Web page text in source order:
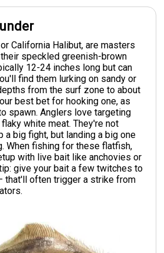
California Halibut, are masters
speckled greenish-brown
12-24 inches long but can
find them lurking on sandy or
from the surf zone to about
best bet for hooking one, as
spawn. Anglers love targeting
white meat. They're not
a big fight, but landing a big one
When fishing for these flatfish,
with live bait like anchovies or
give your bait a few twitches to
that'll often trigger a strike from